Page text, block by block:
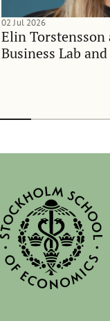
Elin Torstensson
Business Lab
02 Jul 2026